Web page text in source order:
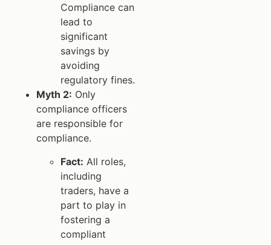
Compliance can
lead to
significant
savings by
avoiding
regulatory fines.
Myth 2: Only
compliance officers
are responsible for
compliance.
Fact: All roles,
including
traders, have a
part to play in
fostering a
compliant